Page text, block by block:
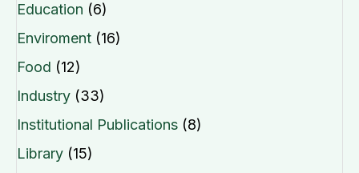
Education (6)
Enviroment (16)
Food (12)
Industry (33)
Institutional Publications (8)
Library (15)